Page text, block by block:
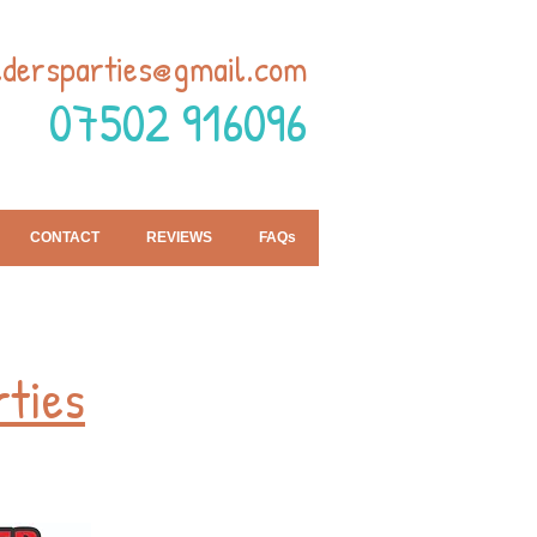
07502 916096
CONTACT REVIEWS FAQs